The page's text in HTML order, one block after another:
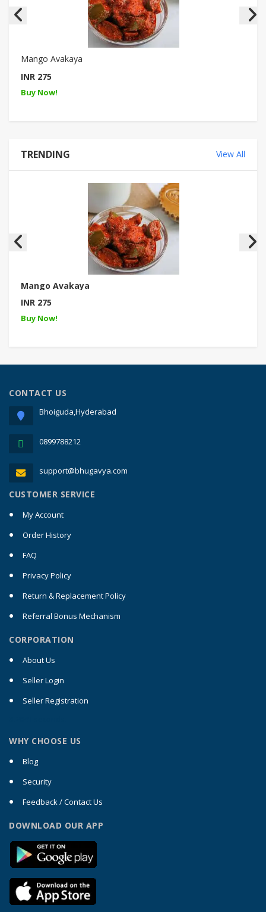
Mango Avakaya
INR 275
Buy Now!
TRENDING View All
Mango Avakaya
INR 275
Buy Now!
CONTACT US
Bhoiguda,Hyderabad
0899788212
support@bhugavya.com
CUSTOMER SERVICE
My Account
Order History
FAQ
Privacy Policy
Return & Replacement Policy
Referral Bonus Mechanism
CORPORATION
About Us
Seller Login
Seller Registration
WHY CHOOSE US
Blog
Security
Feedback / Contact Us
DOWNLOAD OUR APP